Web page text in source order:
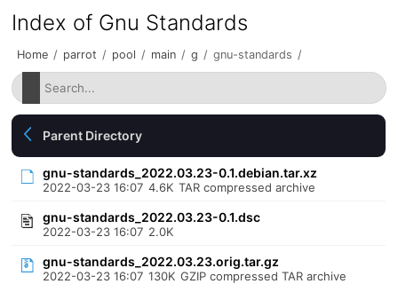
Index of Gnu Standards
Home / parrot / pool / main / g / gnu-standards /
Parent Directory
gnu-standards_2022.03.23-0.1.debian.tar.xz
2022-03-23 16:07 4.6K TAR compressed archive
gnu-standards_2022.03.23-0.1.dsc
2022-03-23 16:07 2.0K
gnu-standards_2022.03.23.orig.tar.gz
2022-03-23 16:07 130K GZIP compressed TAR archive